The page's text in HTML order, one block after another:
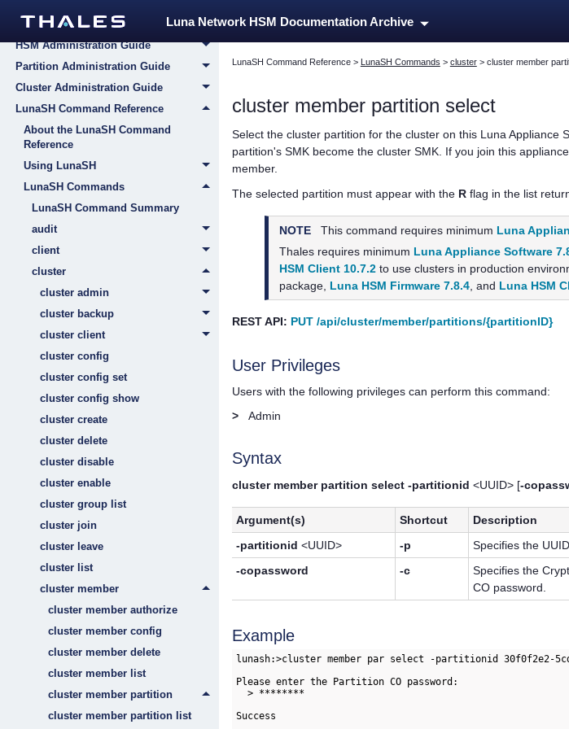
Luna Network HSM Documentation Archive
Appliance Administration Guide
HSM Administration Guide
Partition Administration Guide
Cluster Administration Guide
LunaSH Command Reference
About the LunaSH Command
Reference
Using LunaSH
LunaSH Commands
LunaSH Command Summary
audit
client
cluster
cluster admin
cluster backup
cluster client
cluster config
cluster config set
cluster config show
cluster create
cluster delete
cluster disable
cluster enable
cluster group list
cluster join
cluster leave
cluster list
cluster member
cluster member authorize
cluster member config
cluster member delete
cluster member list
cluster member partition
cluster member partition list
LunaSH Command Reference> LunaSH Commands > cluster> cluster member
cluster member partition select
Select the cluster partition for the cluster on this Luna Appliance
partition's SMK become the cluster SMK. If you join this
member.
The selected partition must appear with the Rflag in the list
NOTE This command requires minimum Luna
Thales requires minimum Luna Appliance Software
HSM Client 10.7.2 to use clusters in production
package, Luna HSM Firmware 7.8.4, and Luna HSM
REST API: PUT /api/cluster/member/partitions/{partitionID}
User Privileges
Users with the following privileges can perform this command:
>
Admin
Syntax
cluster member partition select -partitionid <UUID> [-
Argument(s) Shortcut
Description
-partitionid <UUID> -p
Specifies the
-copassword
-c
Specifies the
CO password.
Example
lunash:>cluster member par select -partitionid 30f0f2e2-
Please enter the Partition CO password:
  > ********
Success